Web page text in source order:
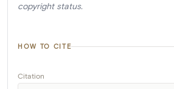
copyright status.
HOW TO CITE
Citation